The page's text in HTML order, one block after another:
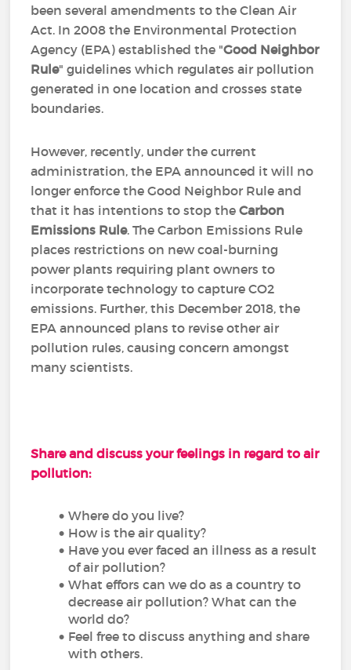
been several amendments to the Clean Air
Act. In 2008 the Environmental Protection
Agency (EPA) established the "Good Neighbor
Rule" guidelines which regulates air pollution
generated in one location and crosses state
boundaries.
However, recently, under the current
administration, the EPA announced it will no
longer enforce the Good Neighbor Rule and
that it has intentions to stop theCarbon
Emissions Rule. The Carbon Emissions Rule
places restrictions on new coal-burning
power plants requiring plant owners to
incorporate technology to capture CO2
emissions. Further, this December 2018, the
EPA announced plans to revise other air
pollution rules, causing concern amongst
many scientists.
Share and discuss your feelings in regard to air
pollution:
Where do you live?
How is the air quality?
Have you ever faced an illness as a result
of air pollution?
What effors can we do as a country to
decrease air pollution? What can the
world do?
Feel free to discuss anything and share
with others.